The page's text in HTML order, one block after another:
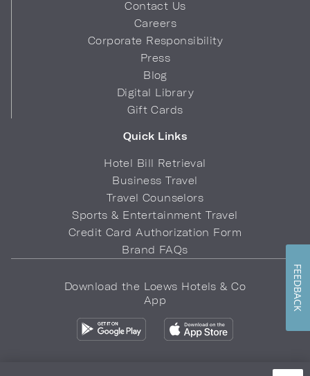
Contact Us
Careers
Corporate Responsibility
Press
Blog
Digital Library
Gift Cards
Quick Links
Hotel Bill Retrieval
Business Travel
Travel Counselors
Sports & Entertainment Travel
Credit Card Authorization Form
Brand FAQs
Download the Loews Hotels & Co
App
FEEDBACK